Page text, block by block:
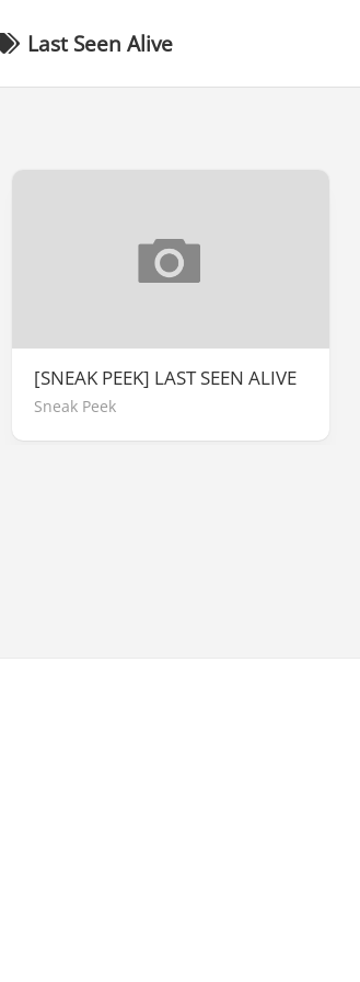
Last Seen Alive
[SNEAK PEEK] LAST SEEN ALIVE
Sneak Peek